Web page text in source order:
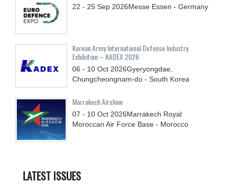
22 - 25 Sep 2026Messe Essen - Germany
Korean Army International Defense Industry
Exhibition – KADEX 2026
06 - 10 Oct 2026Gyeryongdae,
Chungcheongnam-do - South Korea
Marrakech Airshow
07 - 10 Oct 2026Marrakech Royal
Moroccan Air Force Base - Morocco
LATEST ISSUES